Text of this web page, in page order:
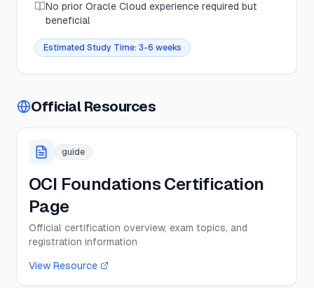
No prior Oracle Cloud experience required but
beneficial
Estimated Study Time: 3-6 weeks
Official Resources
guide
OCI Foundations Certification
Page
Official certification overview, exam topics, and
registration information
View Resource